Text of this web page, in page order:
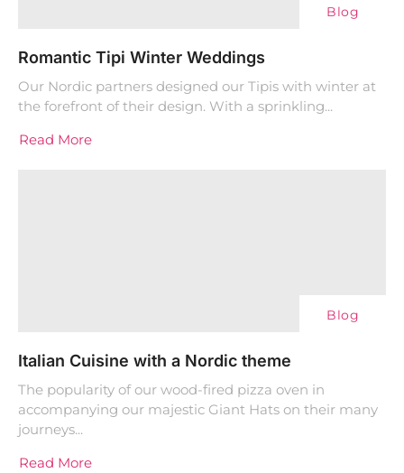
Blog
Romantic Tipi Winter Weddings
Our Nordic partners designed our Tipis with winter at
the forefront of their design. With a sprinkling...
Read More
Blog
Italian Cuisine with a Nordic theme
The popularity of our wood-fired pizza oven in
accompanying our majestic Giant Hats on their many
journeys...
Read More